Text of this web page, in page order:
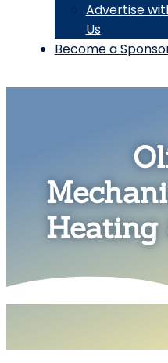
Advertise
Us
Become a
Heating